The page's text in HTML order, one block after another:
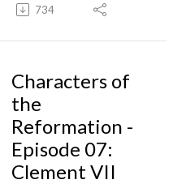
734
Characters of
the
Reformation -
Episode 07:
Clement VII